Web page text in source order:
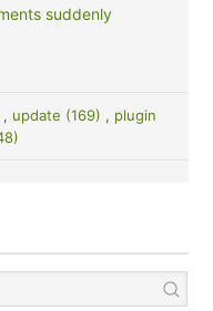
suddenly
, update (169) , plugin